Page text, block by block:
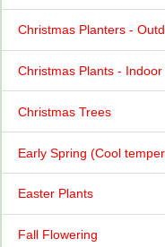
Christmas Planters -
Christmas Plants - Indoor
Christmas Trees
Early Spring (Cool
Easter Plants
Fall Flowering